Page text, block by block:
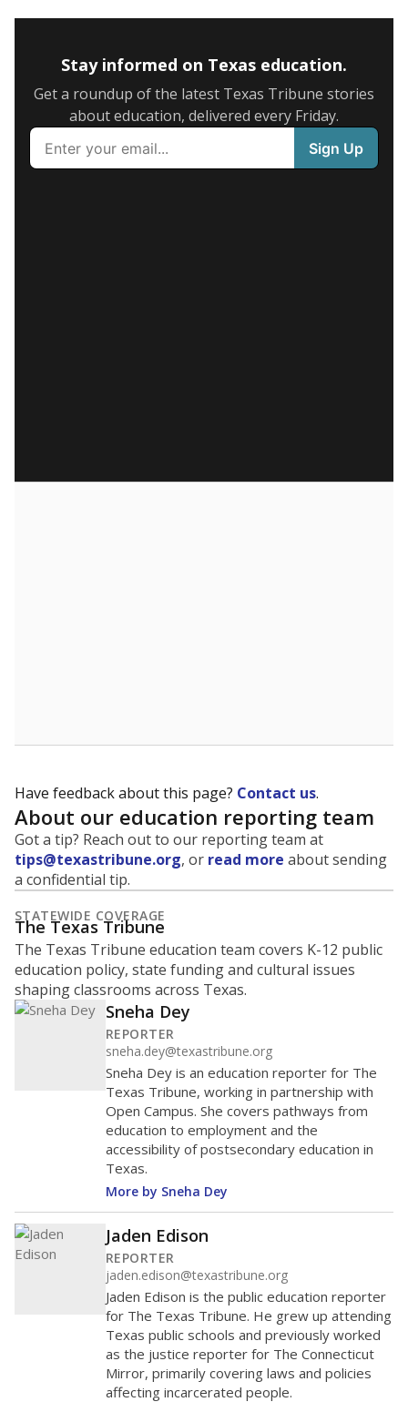
Stay informed on Texas education.
Get a roundup of the latest Texas Tribune stories
about education, delivered every Friday.
Have feedback about this page? Contact us.
About our education reporting team
Got a tip? Reach out to our reporting team at
tips@texastribune.org, or read more about sending
a confidential tip.
STATEWIDE COVERAGE
The Texas Tribune
The Texas Tribune education team covers K-12 public
education policy, state funding and cultural issues
shaping classrooms across Texas.
Sneha Dey
REPORTER
sneha.dey@texastribune.org
Sneha Dey is an education reporter for The
Texas Tribune, working in partnership with
Open Campus. She covers pathways from
education to employment and the
accessibility of postsecondary education in
Texas.
More by Sneha Dey
Jaden Edison
REPORTER
jaden.edison@texastribune.org
Jaden Edison is the public education reporter
for The Texas Tribune. He grew up attending
Texas public schools and previously worked
as the justice reporter for The Connecticut
Mirror, primarily covering laws and policies
affecting incarcerated people.